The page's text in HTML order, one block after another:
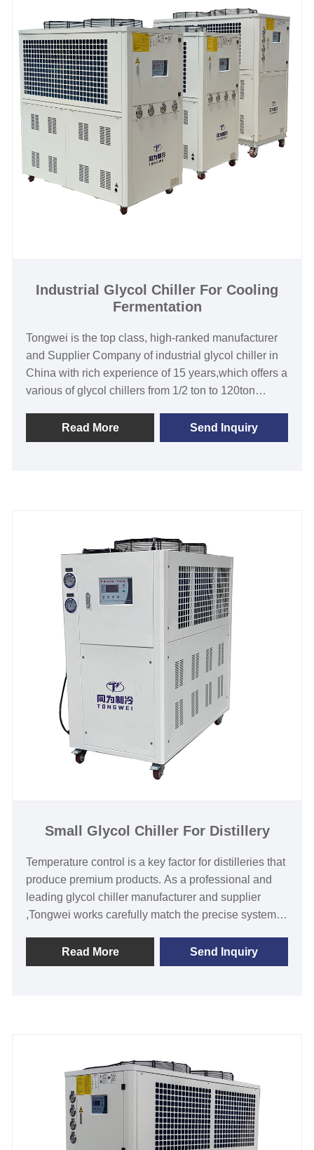
defects of chiller itself, service offered till the problem
within warranty.We look forward to becoming your
long-term glycol chiller system in China
Cooling Capacity: 1/2 Ton to 200 Ton
Chiller Type:Air Cooled and Water Cooled Glycol
Chiller
Chilled Water Temperature :-30℃ to 5℃
Refrigerant: Environmental Friendly R404a
Power Supply: 380V/50HZ /3PH (Standard) / 208-
480V/60HZ/3PH(Customized)
Compressor Brand: Panasonic /Danfsoo Scroll
Industrial Glycol Chiller For Cooling
Fermentation
Tongwei is the top class, high-ranked manufacturer
and Supplier Company of industrial glycol chiller in
China with rich experience of 15 years,which offers a
various of glycol chillers from 1/2 ton to 120ton
-30℃ to 5 ℃ and air-cooled glycol chiller and water-
cooled glycol chiller based on your specific
defects of chiller itself, service offered till the problem
within warranty.We look forward to becoming your
long-term low temperature glycol chiller in China
Cooling Capacity: 1/2 Ton to 200 Ton
Chilled Water Temperature :-30℃ to 5℃
Refrigerant: Environmental Friendly R404a
Power Supply: 380V/50HZ /3PH (Standard) / 208-
480V/60HZ/3PH(Customized)
Compressor Brand: Panasonic /Danfsoo Scroll
Compressor
Evaporator Type: SS Plate Type (Standard) / Shell
and Tube Customized)
Read More Send Inquiry
Small Glycol Chiller For Distillery
Temperature control is a key factor for distilleries that
produce premium products. As a professional and
leading glycol chiller manufacturer and supplier
,Tongwei works carefully match the precise system
been manufacturing small glycol chiller for distillery
for many years we have refined our designs to create
Cooling Capacity: 1HP to 60HP
Chilled Water Temperature :-30℃ to 5℃
Refrigerant: Environmental Friendly R404a
Power Supply: 380V/50HZ /3PH (Standard) / 208-
Read More Send Inquiry